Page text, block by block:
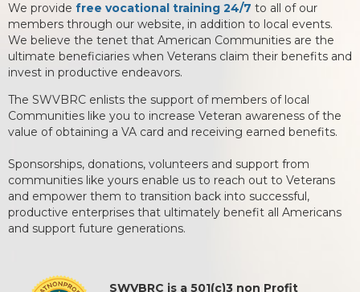
We provide free vocational training 24/7 to all of our
members through our website, in addition to local events.
We believe the tenet that American Communities are the
ultimate beneficiaries when Veterans claim their benefits and
invest in productive endeavors.
The SWVBRC enlists the support of members of local
Communities like you to increase Veteran awareness of the
value of obtaining a VA card and receiving earned benefits.
Sponsorships, donations, volunteers and support from
communities like yours enable us to reach out to Veterans
and empower them to transition back into successful,
productive enterprises that ultimately benefit all Americans
and support future generations.
SWVBRC is a 501(c)3 non Profit